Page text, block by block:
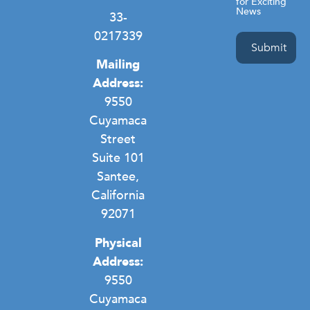
33-
0217339
Mailing
Address:
9550
Cuyamaca
Street
Suite 101
Santee,
California
92071
Physical
Address:
9550
Cuyamaca
News